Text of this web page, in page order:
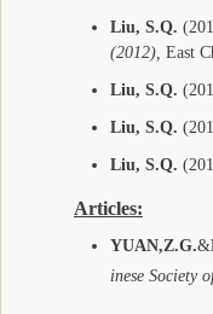
Liu, S.Q.
(2012), East
Liu, S.Q.
Liu, S.Q.
Liu, S.Q.
Articles:
YUAN,Z.G.&
inese Society